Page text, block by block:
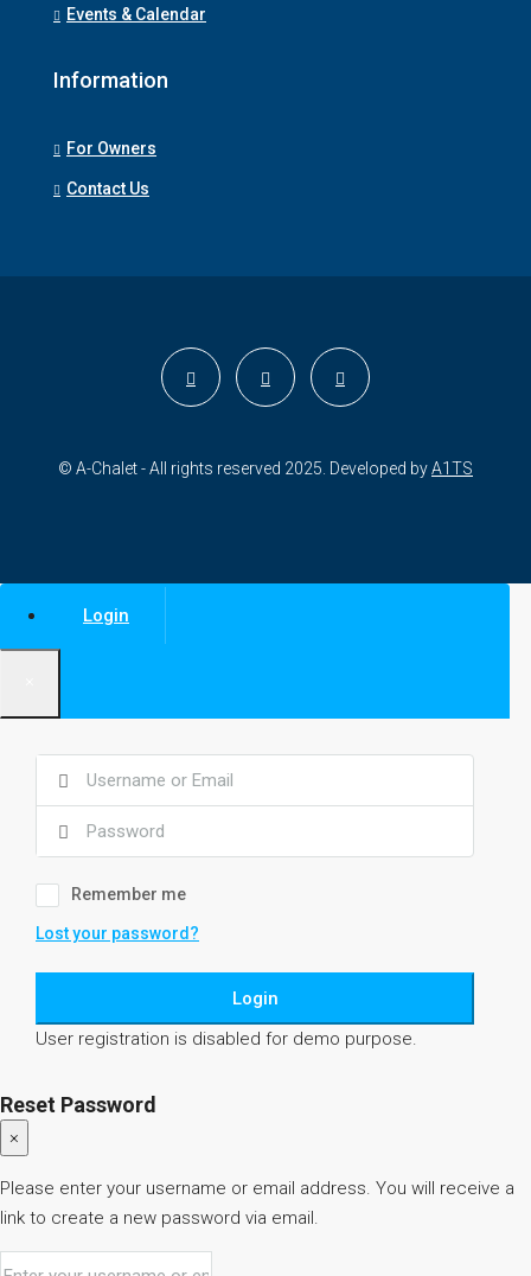
Events & Calendar
Information
For Owners
Contact Us
© A-Chalet - All rights reserved 2025. Developed byA1TS
Login
Remember me
Lost your password?
Login
User registration is disabled for demo purpose.
Reset Password
×
Please enter your username or email address. You will receive a
link to create a new password via email.